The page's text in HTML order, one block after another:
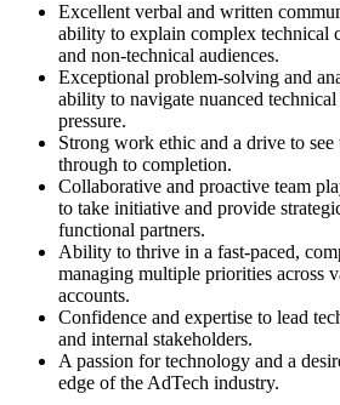
Excellent verbal and written
ability to explain complex technical
and non-technical audiences.
Exceptional problem-solving and
ability to navigate nuanced
pressure.
Strong work ethic and a drive to see
through to completion.
Collaborative and proactive team
to take initiative and provide
functional partners.
Ability to thrive in a fast-paced,
managing multiple priorities across
accounts.
Confidence and expertise to lead
and internal stakeholders.
A passion for technology and a
edge of the AdTech industry.